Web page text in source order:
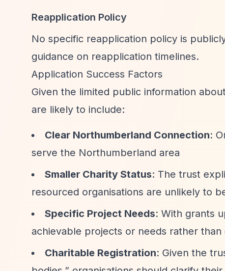
Reapplication Policy
No specific reapplication policy is
guidance on reapplication timelines.
Application Success Factors
Given the limited public information
are likely to include:
Clear Northumberland Connection:
serve the Northumberland area
Smaller Charity Status: The trust
resourced organisations are unlikely to
Specific Project Needs: With grants
achievable projects or needs rather
Charitable Registration: Given the